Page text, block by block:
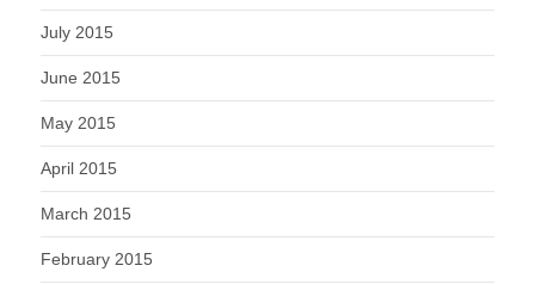
July 2015
June 2015
May 2015
April 2015
March 2015
February 2015